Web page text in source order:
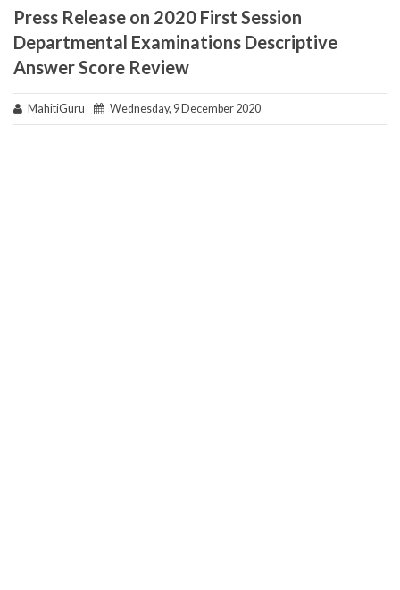
Press Release on 2020 First Session
Departmental Examinations Descriptive
Answer Score Review
MahitiGuru Wednesday, 9 December 2020